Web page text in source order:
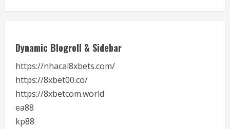
Dynamic Blogroll & Sidebar
https://nhacai8xbets.com/
https://8xbet00.co/
https://8xbetcom.world
ea88
kp88